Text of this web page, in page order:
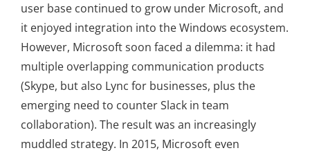
user base continued to grow under Microsoft, and
it enjoyed integration into the Windows ecosystem.
However, Microsoft soon faced a dilemma: it had
multiple overlapping communication products
(Skype, but also Lync for businesses, plus the
emerging need to counter Slack in team
collaboration). The result was an increasingly
muddled strategy. In 2015, Microsoft even